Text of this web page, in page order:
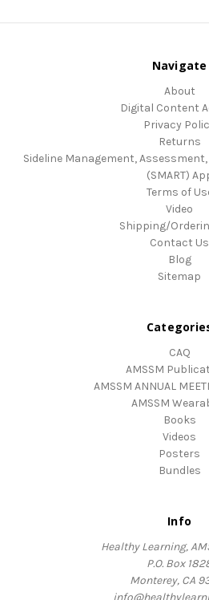
Navigate
About
Digital Content
Privacy
Returns
Sideline Management,
(SMART)
Terms of
Video
Shipping/
Contact Us
Blog
Sitemap
CAQ
AMSSM
AMSSM ANNUAL
AMSSM
Books
Videos
Posters
Bundles
Info
Healthy Learning,
P.O. Box
Monterey, CA